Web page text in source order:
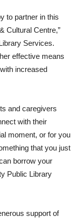
to partner in this
Cultural Centre,”
Services.
effective means
increased
and caregivers
with their
moment, or for you
that you just
borrow your
Public Library
support of